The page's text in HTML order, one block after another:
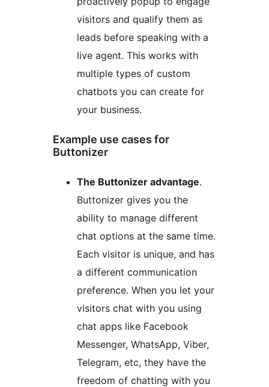
visitors and qualify them as
leads before speaking with a
live agent. This works with
multiple types of custom
chatbots you can create for
your business.
Example use cases for
Buttonizer
The Buttonizer advantage.
Buttonizer gives you the
ability to manage different
chat options at the same time.
Each visitor is unique, and has
a different communication
preference. When you let your
visitors chat with you using
chat apps like Facebook
Messenger, WhatsApp, Viber,
Telegram, etc, they have the
freedom of chatting with you